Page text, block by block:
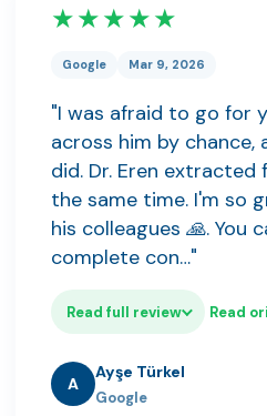
★★★★★
Google Mar 9, 2026
"I was afraid to go for
across him by chance,
did. Dr. Eren
the same time. I'm so
his colleagues 🙏. You
complete con…"
Read full review Read
A
Ayşe Türkel
Google